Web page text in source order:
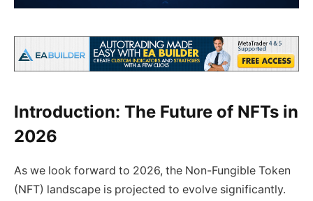
Introduction: The Future of NFTs in
2026
As we look forward to 2026, the Non-Fungible Token
(NFT) landscape is projected to evolve significantly.